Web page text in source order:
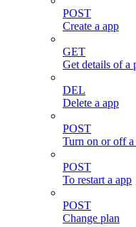
POST
Create a app
GET
Get details of a
DEL
Delete a app
POST
Turn on or off a
POST
To restart a app
POST
Change plan